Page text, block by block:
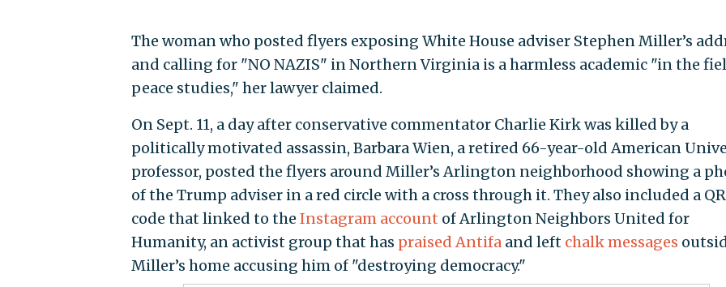
The woman who posted flyers exposing White House adviser Stephen Miller’s
and calling for "NO NAZIS" in Northern Virginia is a harmless academic "in the
peace studies," her lawyer claimed.
On Sept. 11, a day after conservative commentator Charlie Kirk was killed by a
politically motivated assassin, Barbara Wien, a retired 66-year-old American
professor, posted the flyers around Miller’s Arlington neighborhood showing a
of the Trump adviser in a red circle with a cross through it. They also included a QR
code that linked to the Instagram account of Arlington Neighbors United for
Humanity, an activist group that has praised Antifaand left chalk messages
Miller’s home accusing him of "destroying democracy."